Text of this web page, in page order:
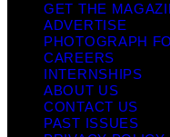
GET THE
ADVERTISE
PHOTOGRAPH
CAREERS
INTERNSHIPS
ABOUT US
CONTACT US
PAST ISSUES